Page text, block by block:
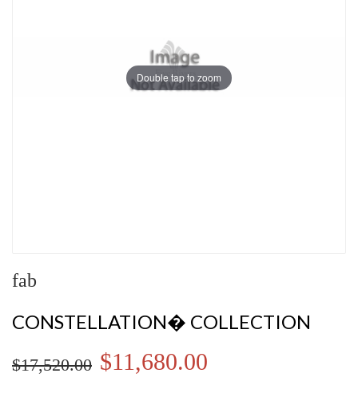
Double tap to zoom
fab
CONSTELLATION� COLLECTION
$17,520.00 $11,680.00